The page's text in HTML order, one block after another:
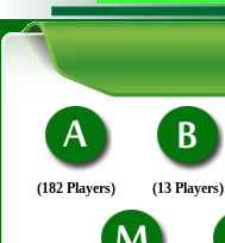
(182 Players) (13 Players)